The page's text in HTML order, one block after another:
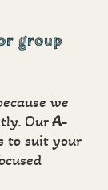
group
we
OurA-
to suit your